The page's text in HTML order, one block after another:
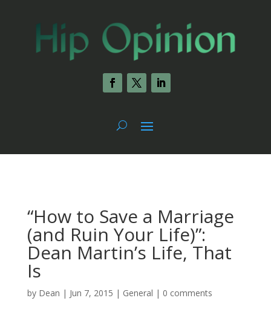
“How to Save a Marriage
(and Ruin Your Life)”:
Dean Martin’s Life, That
Is
by Dean | Jun 7, 2015 | General | 0 comments